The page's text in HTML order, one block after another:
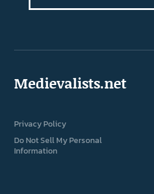
Medievalists.net
Privacy Policy
Do Not Sell My Personal
Information